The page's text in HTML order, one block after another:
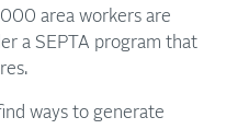
area workers are
a SEPTA program that
ways to generate